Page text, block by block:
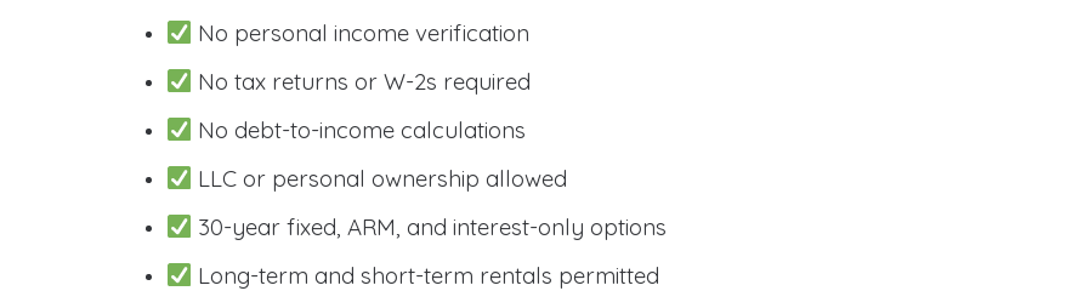
No personal income verification
No tax returns or W-2s required
No debt-to-income calculations
LLC or personal ownership allowed
30-year fixed, ARM, and interest-only options
Long-term and short-term rentals permitted